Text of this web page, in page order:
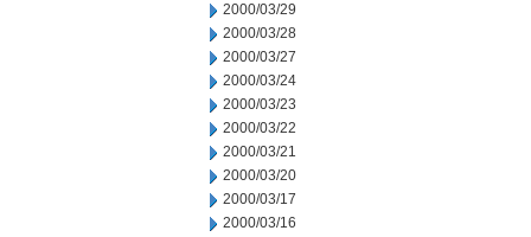
2000/03/29
2000/03/28
2000/03/27
2000/03/24
2000/03/23
2000/03/22
2000/03/21
2000/03/20
2000/03/17
2000/03/16